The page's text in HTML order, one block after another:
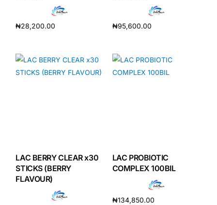
₦28,200.00
₦95,600.00
LAC BERRY CLEAR x30
STICKS (BERRY
FLAVOUR)
LAC PROBIOTIC
COMPLEX 100BIL
₦134,850.00